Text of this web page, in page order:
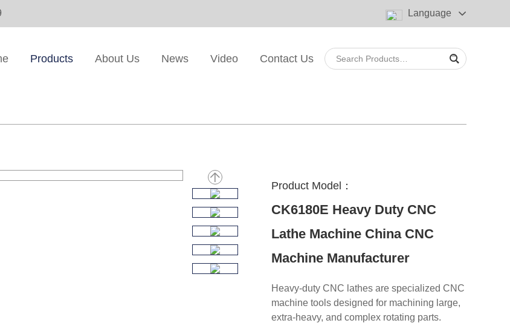
Language
Products About Us News Video Contact Us
Product Model：
CK6180E Heavy Duty CNC
Lathe Machine China CNC
Machine Manufacturer
Heavy-duty CNC lathes are specialized CNC
machine tools designed for machining large,
extra-heavy, and complex rotating parts.